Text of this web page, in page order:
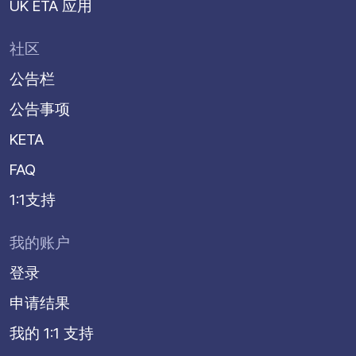
UK ETA 应用
社区
公告栏
公告事项
KETA
FAQ
1:1支持
我的账户
登录
申请结果
我的 1:1 支持